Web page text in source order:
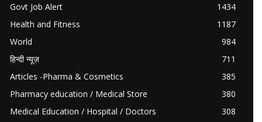
Govt Job Alert
1434
Health and Fitness
1187
World
984
हिन्दी न्यूज़
711
Articles -Pharma & Cosmetics
385
Pharmacy education / Medical Store
380
Medical Education / Hospital / Doctors
308